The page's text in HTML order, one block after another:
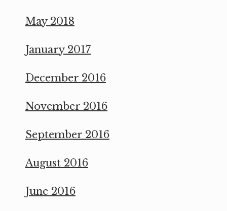
May 2018
January 2017
December 2016
November 2016
September 2016
August 2016
June 2016